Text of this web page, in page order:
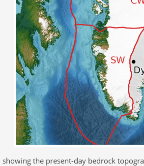
the present-day bedrock